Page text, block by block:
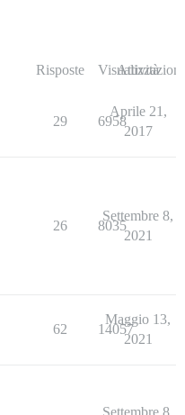
Risposte Visualizzazioni
Attività
29 6958
Aprile 21,
2017
26 8035
Settembre 8,
2021
62 14057
Maggio 13,
2021